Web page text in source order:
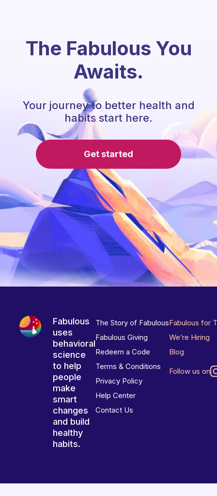
The Fabulous You
Awaits.
Your journey to better health and
habits start here.
Get started
Fabulous
uses
behavioral
science
to help
people
make
smart
changes
and build
healthy
habits.
The Story of Fabulous
Fabulous Giving
Redeem a Code
Terms & Conditions
Privacy Policy
Help Center
Contact Us
Fabulous for
We’re Hiring
Blog
Follow us on